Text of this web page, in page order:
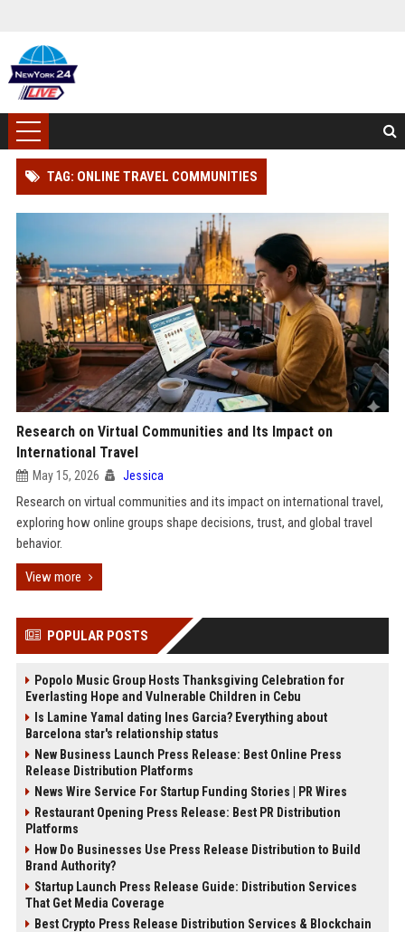
TAG: ONLINE TRAVEL COMMUNITIES
Research on Virtual Communities and Its Impact on
International Travel
May 15, 2026 Jessica
Research on virtual communities and its impact on international travel,
exploring how online groups shape decisions, trust, and global travel
behavior.
View more
POPULAR POSTS
Popolo Music Group Hosts Thanksgiving Celebration for
Everlasting Hope and Vulnerable Children in Cebu
Is Lamine Yamal dating Ines Garcia? Everything about
Barcelona star's relationship status
New Business Launch Press Release: Best Online Press
Release Distribution Platforms
News Wire Service For Startup Funding Stories | PR Wires
Restaurant Opening Press Release: Best PR Distribution
Platforms
How Do Businesses Use Press Release Distribution to Build
Brand Authority?
Startup Launch Press Release Guide: Distribution Services
That Get Media Coverage
Best Crypto Press Release Distribution Services & Blockchain